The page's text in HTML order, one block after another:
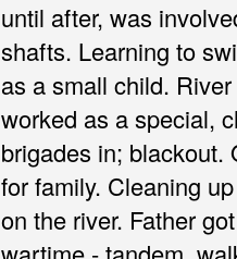
until after, was
shafts. Learning to
as a small child.
worked as a special,
brigades in; blackout.
for family. Cleaning
on the river. Father